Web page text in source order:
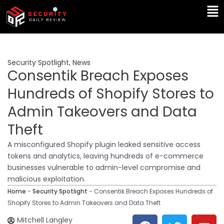
Skip
content
Security Spotlight, News
Consentik Breach Exposes
Hundreds of Shopify Stores to
Admin Takeovers and Data
Theft
A misconfigured Shopify plugin leaked sensitive access
tokens and analytics, leaving hundreds of e-commerce
businesses vulnerable to admin-level compromise and
malicious exploitation.
Home - Security Spotlight - Consentik Breach Exposes Hundreds of
Shopify Stores to Admin Takeovers and Data Theft
Mitchell Langley
F T Y
L